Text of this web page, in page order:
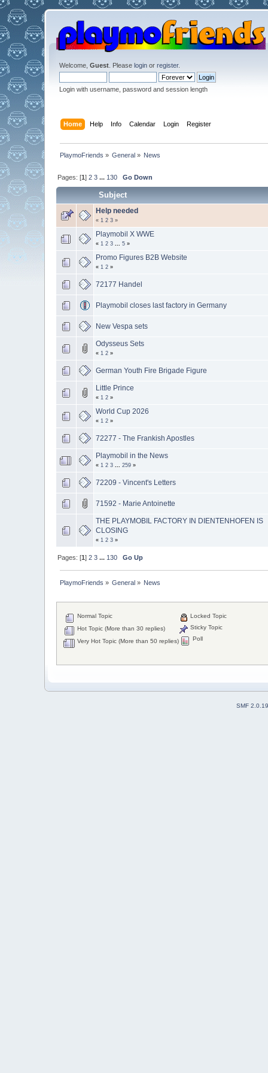
Welcome, Guest. Please loginor register.
Login with username, password and session length
Home Help Info Calendar Login Register
PlaymoFriends » General » News
Pages: [1] 2 3 ... 130 Go Down
Subject
Help needed
« 1 2 3»
Playmobil X WWE
« 1 2 3 5»
Promo Figures B2B Website
« 1 2»
72177 Handel
Playmobil closes last factory in Germany
New Vespa sets
Odysseus Sets
« 1 2»
German Youth Fire Brigade Figure
Little Prince
« 1 2»
World Cup 2026
« 1 2»
72277 - The Frankish Apostles
Playmobil in the News
« 1 2 3 259»
72209 - Vincent's Letters
71592 - Marie Antoinette
THE PLAYMOBIL FACTORY IN DIENTENHOFEN IS
CLOSING
« 1 2 3»
Pages: [1] 2 3 ... 130 Go Up
PlaymoFriends » General » News
Normal Topic
Hot Topic (More than 30 replies)
Very Hot Topic (More than 50 replies)
Locked Topic
Sticky Topic
Poll
SMF 2.0.19